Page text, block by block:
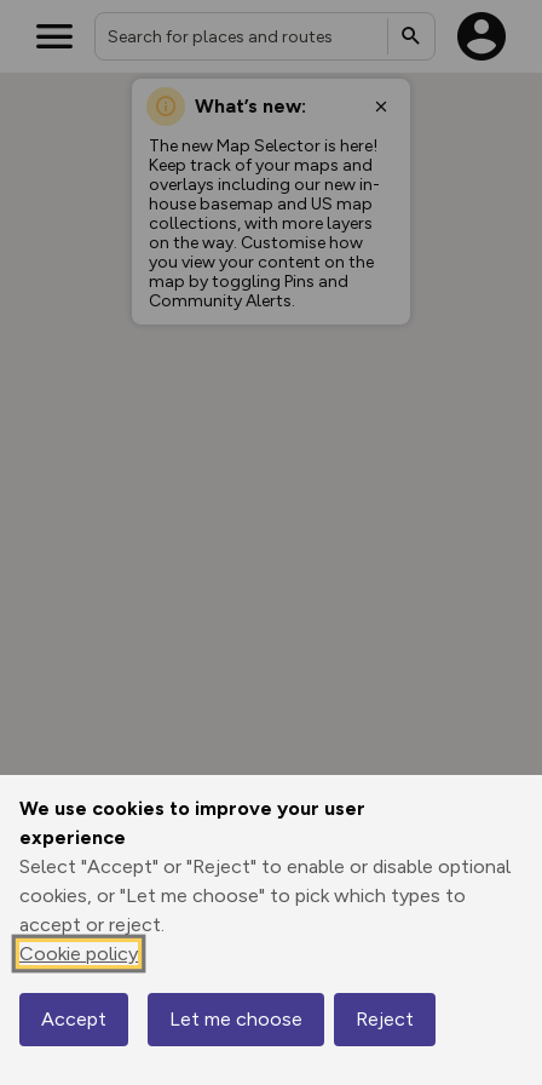
We use cookies to improve your user
experience
Select "Accept" or "Reject" to enable or disable optional
cookies, or "Let me choose" to pick which types to
accept or reject.
Cookie policy
Accept Let me choose Reject
What’s new:
The new Map Selector is here!
Keep track of your maps and
overlays including our new in-
house basemap and US map
collections, with more layers
on the way. Customise how
you view your content on the
map by toggling Pins and
Community Alerts.